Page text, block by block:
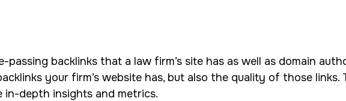
backlinks that a law firm’s site has as well as domain
your firm’s website has, but also the quality of those links.
depth insights and metrics.